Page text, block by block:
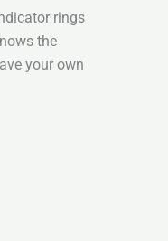
rings
the
your own